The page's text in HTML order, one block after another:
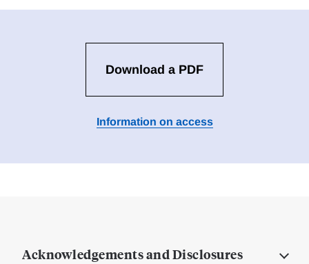
Download a PDF
Information on access
Acknowledgements and Disclosures